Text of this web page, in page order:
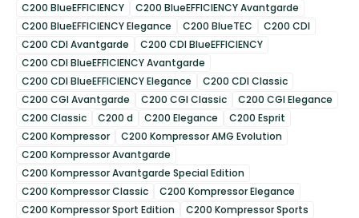
C200 BlueEFFICIENCY
C200 BlueEFFICIENCY Avantgarde
C200 BlueEFFICIENCY Elegance
C200 BlueTEC
C200 CDI
C200 CDI Avantgarde
C200 CDI BlueEFFICIENCY
C200 CDI BlueEFFICIENCY Avantgarde
C200 CDI BlueEFFICIENCY Elegance
C200 CDI Classic
C200 CGI Avantgarde
C200 CGI Classic
C200 CGI Elegance
C200 Classic
C200 d C200 Elegance
C200 Esprit
C200 Kompressor
C200 Kompressor AMG Evolution
C200 Kompressor Avantgarde
C200 Kompressor Avantgarde Special Edition
C200 Kompressor Classic
C200 Kompressor Elegance
C200 Kompressor Sport Edition
C200 Kompressor Sports